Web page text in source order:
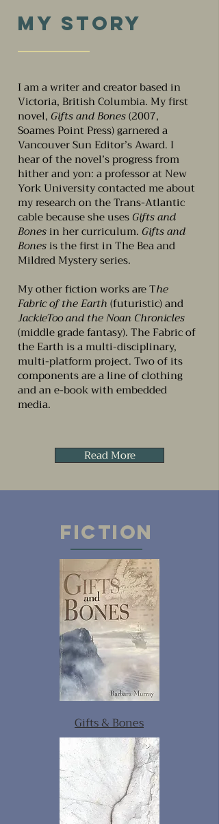
My Story
I am a writer and creator based in
Victoria, British Columbia. My first
novel,Gifts and Bones(2007,
Soames Point Press) garnered a
Vancouver Sun Editor’s Award. I
hear of the novel’s progress from
hither and yon: a professor at New
York University contacted me about
my research on the Trans-Atlantic
cable because she usesGifts and
Bonesin her curriculum.Gifts and
Bonesis the first in The Bea and
Mildred Mystery series.
My other fiction works are The
Fabric of the Earth(futuristic) and
JackieToo and the Noan Chronicles
(middle grade fantasy). The Fabric of
the Earth is a multi-disciplinary,
multi-platform project. Two of its
components are a line of clothing
and an e-book with embedded
media.
Read More
FICTION
Gifts & Bones